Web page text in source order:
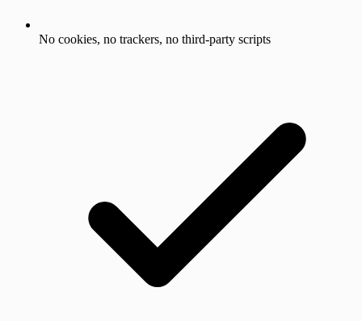
No cookies, no trackers, no third-party scripts